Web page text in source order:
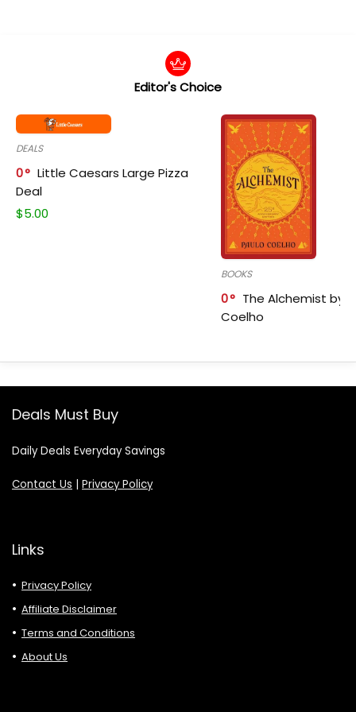
Editor's Choice
DEALS
0
Little Caesars Large Pizza
Deal
$5.00
BOOKS
0
The Alchemist by
Coelho
Deals Must Buy
Daily Deals Everyday Savings
Contact Us | Privacy Policy
Links
Privacy Policy
Affiliate Disclaimer
Terms and Conditions
About Us